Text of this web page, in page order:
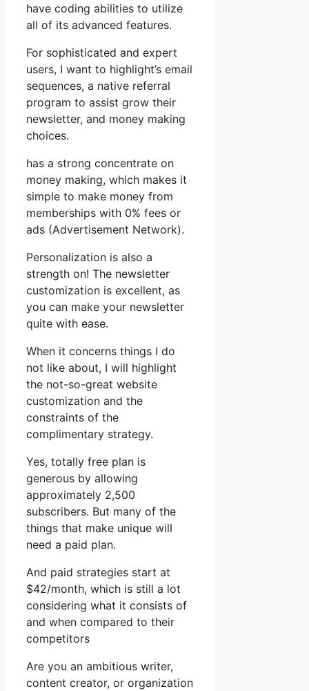
have coding abilities to utilize
all of its advanced features.
For sophisticated and expert
users, I want to highlight’s email
sequences, a native referral
program to assist grow their
newsletter, and money making
choices.
has a strong concentrate on
money making, which makes it
simple to make money from
memberships with 0% fees or
ads (Advertisement Network).
Personalization is also a
strength on! The newsletter
customization is excellent, as
you can make your newsletter
quite with ease.
When it concerns things I do
not like about, I will highlight
the not-so-great website
customization and the
constraints of the
complimentary strategy.
Yes, totally free plan is
generous by allowing
approximately 2,500
subscribers. But many of the
things that make unique will
need a paid plan.
And paid strategies start at
$42/month, which is still a lot
considering what it consists of
and when compared to their
competitors
Are you an ambitious writer,
content creator, or organization